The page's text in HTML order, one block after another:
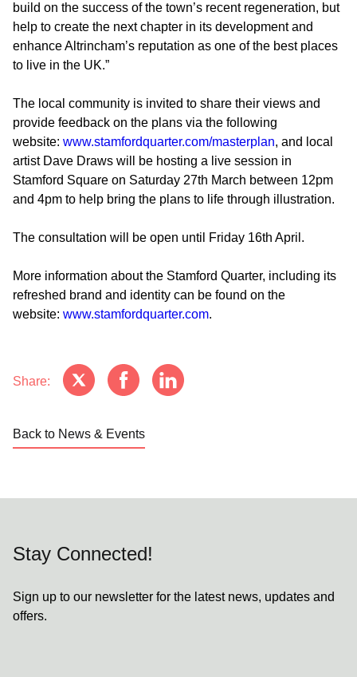
build on the success of the town’s recent regeneration, but
help to create the next chapter in its development and
enhance Altrincham’s reputation as one of the best places
to live in the UK.”
The local community is invited to share their views and
provide feedback on the plans via the following
website: www.stamfordquarter.com/masterplan, and local
artist Dave Draws will be hosting a live session in
Stamford Square on Saturday 27th March between 12pm
and 4pm to help bring the plans to life through illustration.
The consultation will be open until Friday 16th April.
More information about the Stamford Quarter, including its
refreshed brand and identity can be found on the
website: www.stamfordquarter.com.
Share:
Back to News & Events
Stay Connected!
Sign up to our newsletter for the latest news, updates and
offers.